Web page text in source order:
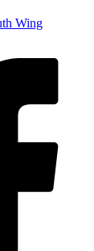
Wing